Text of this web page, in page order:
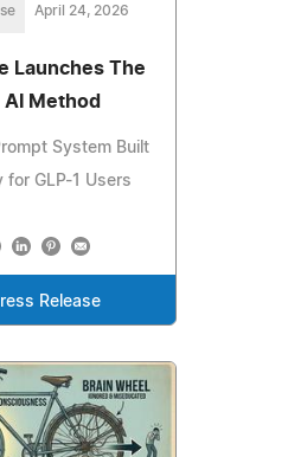
April 24, 2026
Launches The
AI Method
System Built
for GLP-1 Users
Release